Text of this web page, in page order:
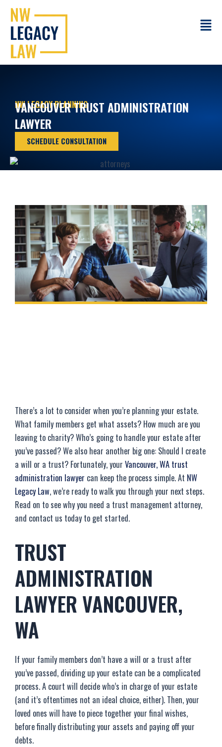
Skip
content
Main
NW LEGACY PLANNING
VANCOUVER TRUST ADMINISTRATION
LAWYER
SCHEDULE CONSULTATION
There’s a lot to consider when you’re planning your estate.
What family members get what assets? How much are you
leaving to charity? Who’s going to handle your estate after
you’ve passed? We also hear another big one: Should I create
a will or a trust? Fortunately, your Vancouver, WA trust
administration lawyer can keep the process simple. At NW
Legacy Law, we’re ready to walk you through your next steps.
Read on to see why you need a trust management attorney,
and contact us today to get started.
TRUST
ADMINISTRATION
LAWYER VANCOUVER,
WA
If your family members don’t have a will or a trust after
you’ve passed, dividing up your estate can be a complicated
process. A court will decide who’s in charge of your estate
(and it’s oftentimes not an ideal choice, either). Then, your
loved ones will have to piece together your final wishes,
before finally distributing your assets and paying off your
debts.